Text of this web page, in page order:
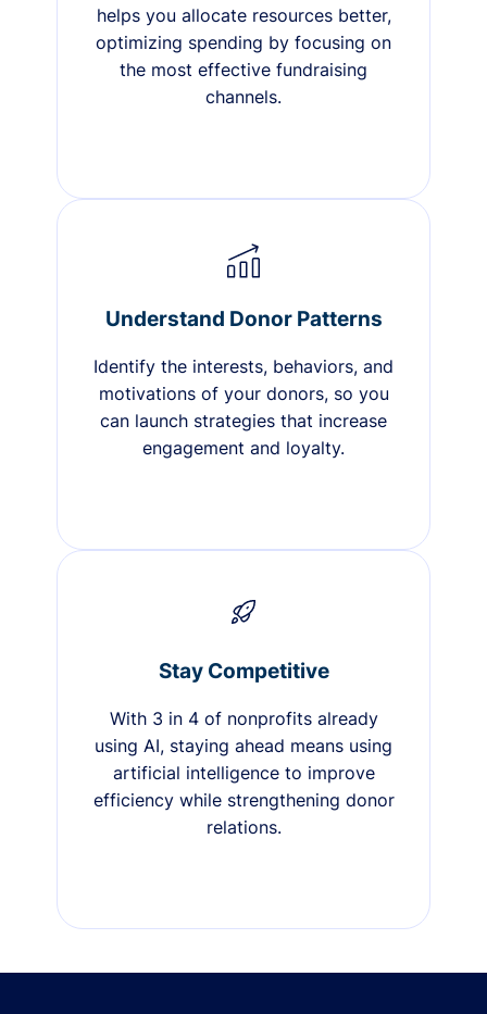
helps you allocate resources better,
optimizing spending by focusing on
the most effective fundraising
channels.
Understand Donor Patterns
Identify the interests, behaviors, and
motivations of your donors, so you
can launch strategies that increase
engagement and loyalty.
Stay Competitive
With 3 in 4 of nonprofits already
using AI, staying ahead means using
artificial intelligence to improve
efficiency while strengthening donor
relations.